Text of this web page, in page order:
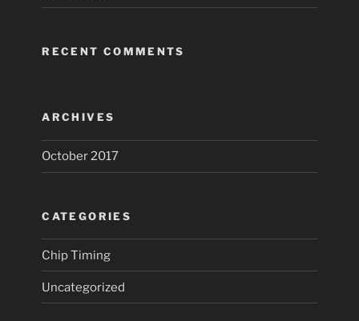
RECENT COMMENTS
ARCHIVES
October 2017
CATEGORIES
Chip Timing
Uncategorized